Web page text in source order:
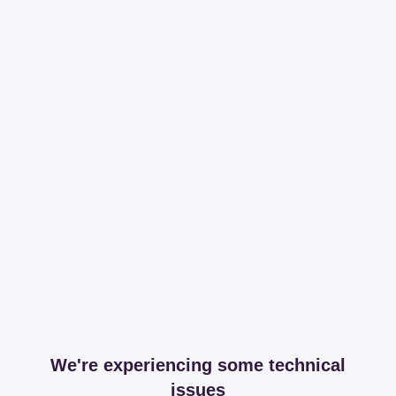
We're experiencing some technical
issues